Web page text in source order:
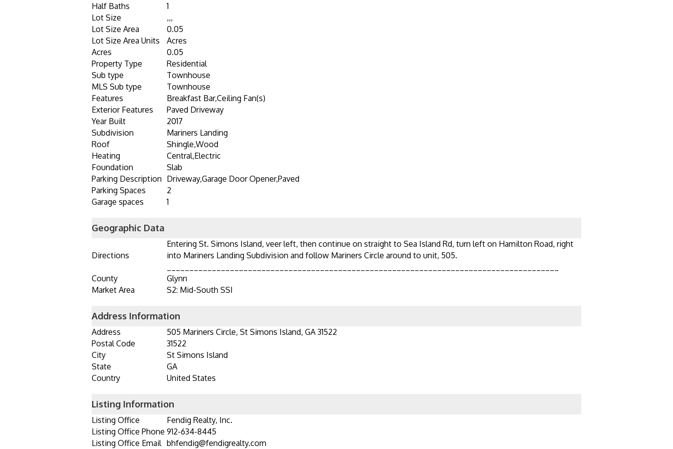
Half Baths
1
Lot Size
,,,
Lot Size Area
0.05
Lot Size Area Units
Acres
Acres
0.05
Property Type
Residential
Sub type
Townhouse
MLS Sub type
Townhouse
Features
Breakfast Bar,Ceiling Fan(s)
Exterior Features
Paved Driveway
Year Built
2017
Subdivision
Mariners Landing
Roof
Shingle,Wood
Heating
Central,Electric
Foundation
Slab
Parking Description Driveway,Garage Door Opener,Paved
Parking Spaces
2
Garage spaces
1
Geographic Data
Directions
Entering St. Simons Island, veer left, then continue on straight to Sea Island Rd, turn left on Hamilton Road, right
into Mariners Landing Subdivision and follow Mariners Circle around to unit, 505.
County
Glynn
Market Area
S2: Mid-South SSI
Address Information
Address
505 Mariners Circle, St Simons Island, GA 31522
Postal Code
31522
City
St Simons Island
State
GA
Country
United States
Listing Information
Listing Office
Fendig Realty, Inc.
Listing Office Phone 912-634-8445
Listing Office Email bhfendig@fendigrealty.com